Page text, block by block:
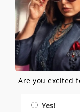
Are you excited
Yes!